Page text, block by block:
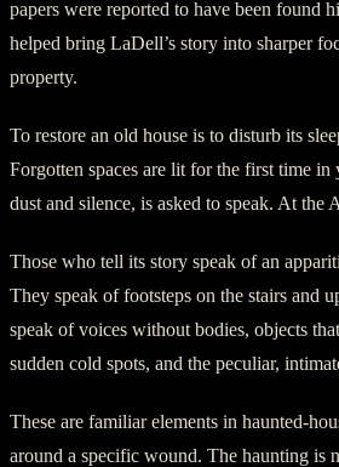
papers were reported to have been found
helped bring LaDell’s story into sharper
property.
To restore an old house is to disturb its
Forgotten spaces are lit for the first time
dust and silence, is asked to speak. At the
Those who tell its story speak of an
They speak of footsteps on the stairs and
speak of voices without bodies, objects
sudden cold spots, and the peculiar,
These are familiar elements in haunted-
around a specific wound. The haunting is